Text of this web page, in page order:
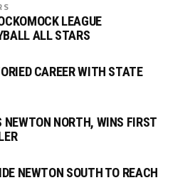
LEAGUE
ALL STARS
CAREER WITH STATE
NEWTON NORTH, WINS FIRST
NEWTON SOUTH TO REACH